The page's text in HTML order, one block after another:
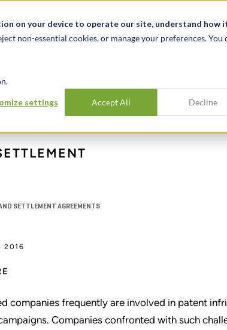
on your device to operate our site, understand how
non-essential cookies, or manage your preferences. You
settings Accept All Decline
SETTLEMENT AGREEMENTS
2016
companies frequently are involved in patent
Companies confronted with such